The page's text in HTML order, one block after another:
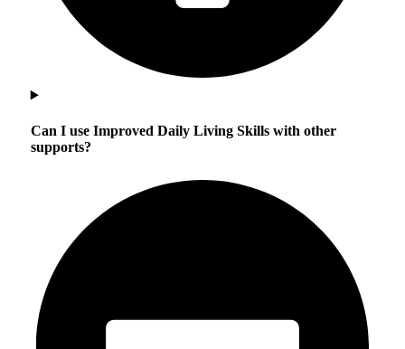
Can I use Improved Daily Living Skills with other
supports?